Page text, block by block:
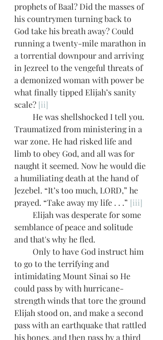
prophets of Baal? Did the masses of
his countrymen turning back to
God take his breath away? Could
running a twenty-mile marathon in
a torrential downpour and arriving
in Jezreel to the vengeful threats of
a demonized woman with power be
what finally tipped Elijah’s sanity
scale? [ii]
Traumatized from ministering in a
war zone. He had risked life and
limb to obey God, and all was for
naught it seemed. Now he would die
a humiliating death at the hand of
Jezebel. “It’s too much, LORD,” he
prayed. “Take away my life . . .” [iii]
semblance of peace and solitude
and that's why he fled.
to go to the terrifying and
intimidating Mount Sinai so He
could pass by with hurricane-
strength winds that tore the ground
Elijah stood on, and make a second
pass with an earthquake that rattled
his bones, and then pass by a third